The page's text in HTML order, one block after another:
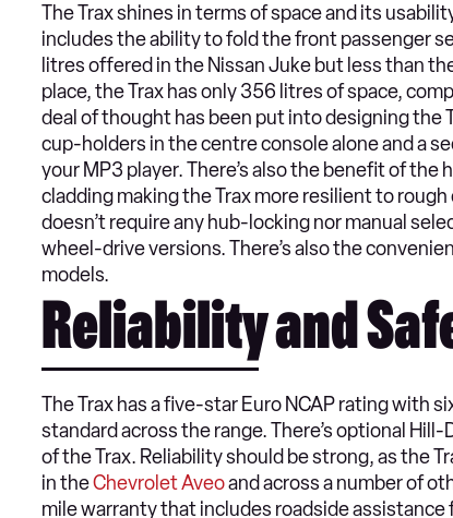
The Trax shines in terms of space and its
includes the ability to fold the front passenger
litres offered in the Nissan Juke but less than
place, the Trax has only 356 litres of space,
deal of thought has been put into designing the
cup-holders in the centre console alone and a
your MP3 player. There’s also the benefit of
cladding making the Trax more resilient to
doesn’t require any hub-locking nor manual
wheel-drive versions. There’s also the
models.
Reliability and
The Trax has a five-star Euro NCAP rating with
standard across the range. There’s optional
of the Trax. Reliability should be strong, as the
in theChevrolet Aveoand across a number of
mile warranty that includes roadside assistance